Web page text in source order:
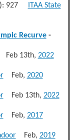
927
ITAA State
Recurve-
13th, 2022
Feb, 2020
Feb 13th, 2022
Feb, 2017
Feb, 2019